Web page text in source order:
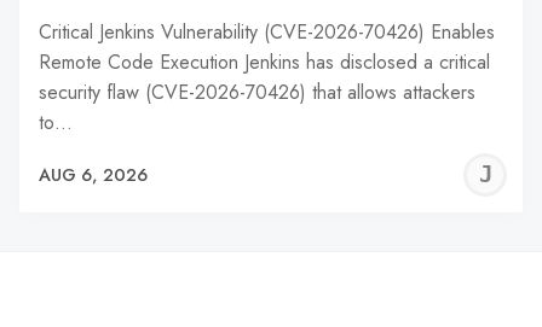
Critical Jenkins Vulnerability (CVE-2026-70426) Enables
Remote Code Execution Jenkins has disclosed a critical
security flaw (CVE-2026-70426) that allows attackers
to…
AUG 6, 2026